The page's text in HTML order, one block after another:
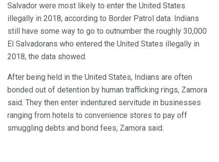
Salvador were most likely to enter the United States
illegally in 2018, according to Border Patrol data. Indians
still have some way to go to outnumber the roughly 30,000
El Salvadorans who entered the United States illegally in
2018, the data showed.
After being held in the United States, Indians are often
bonded out of detention by human trafficking rings, Zamora
said. They then enter indentured servitude in businesses
ranging from hotels to convenience stores to pay off
smuggling debts and bond fees, Zamora said.